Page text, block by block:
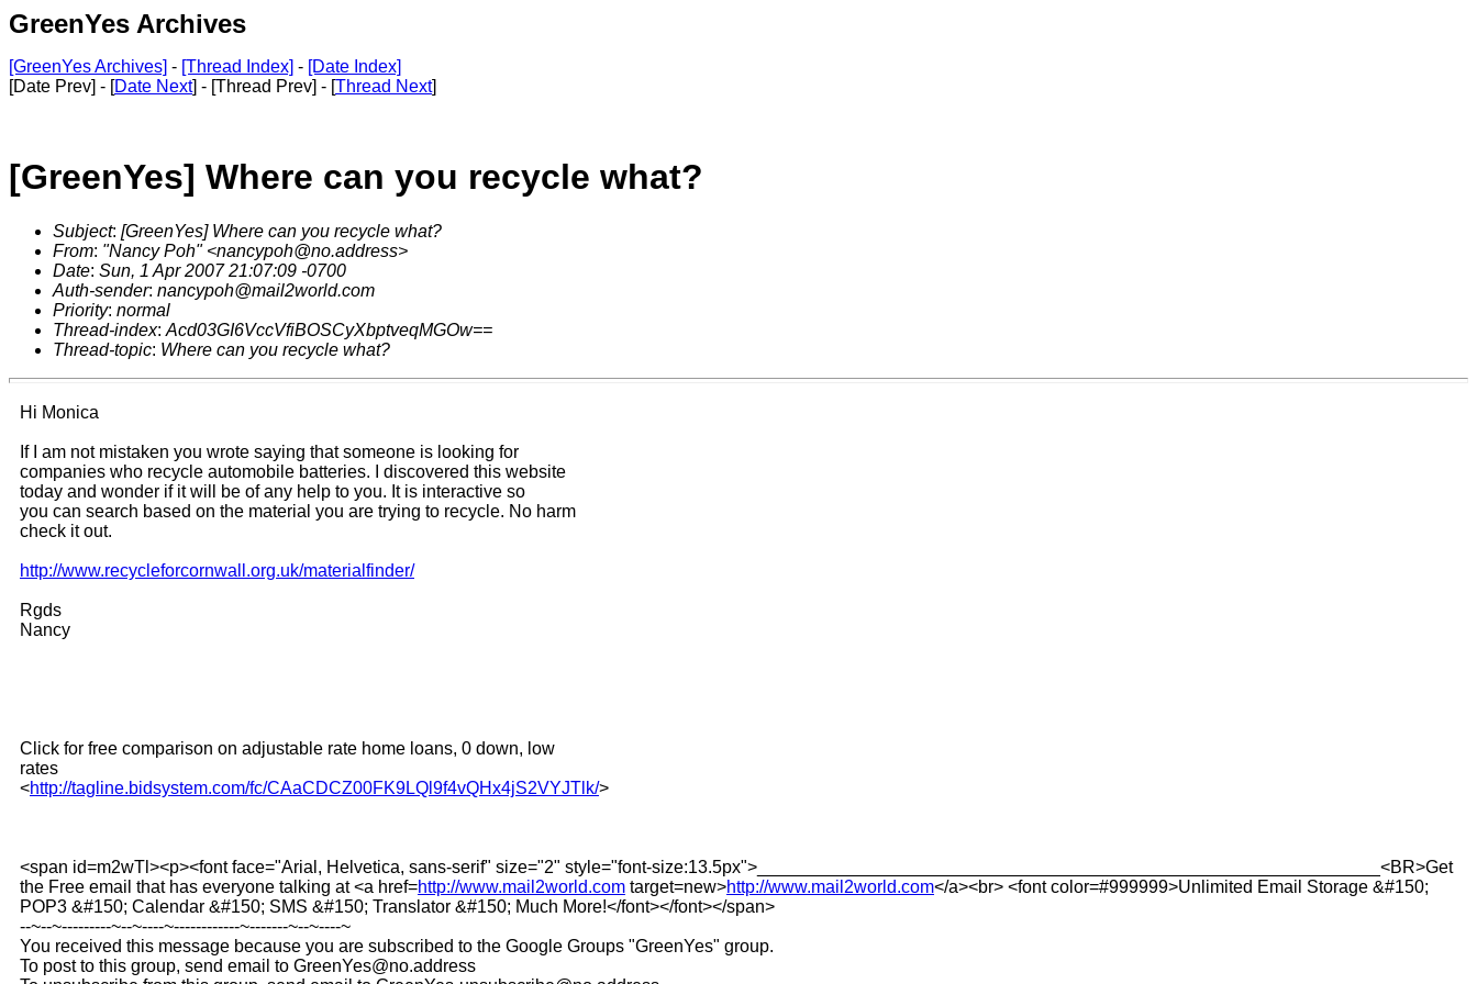
GreenYes Archives
[GreenYes Archives] - [Thread Index] - [Date Index]
[Date Prev] - [Date Next] - [Thread Prev] - [Thread Next]
[GreenYes] Where can you recycle what?
Subject: [GreenYes] Where can you recycle what?
From: "Nancy Poh" <nancypoh@no.address>
Date: Sun, 1 Apr 2007 21:07:09 -0700
Auth-sender: nancypoh@mail2world.com
Priority: normal
Thread-index: Acd03GI6VccVfiBOSCyXbptveqMGOw==
Thread-topic: Where can you recycle what?
Hi Monica
If I am not mistaken you wrote saying that someone is looking for
companies who recycle automobile batteries. I discovered this website
today and wonder if it will be of any help to you. It is interactive so
you can search based on the material you are trying to recycle. No harm
check it out.
http://www.recycleforcornwall.org.uk/materialfinder/
Rgds
Nancy
Click for free comparison on adjustable rate home loans, 0 down, low
rates
<http://tagline.bidsystem.com/fc/CAaCDCZ00FK9LQl9f4vQHx4jS2VYJTlk/>
<span id=m2wTl><p><font face="Arial, Helvetica, sans-serif" size="2" style="font-size:13.5px">_______________________________________________________________<BR>Get
the Free email that has everyone talking at <a href=http://www.mail2world.com target=new>http://www.mail2world.com</a><br> <font color=#999999>Unlimited Email Storage &#150;
POP3 &#150; Calendar &#150; SMS &#150; Translator &#150; Much More!</font></font></span>
--~--~---------~--~----~------------~-------~--~----~
You received this message because you are subscribed to the Google Groups "GreenYes" group.
To post to this group, send email to GreenYes@no.address